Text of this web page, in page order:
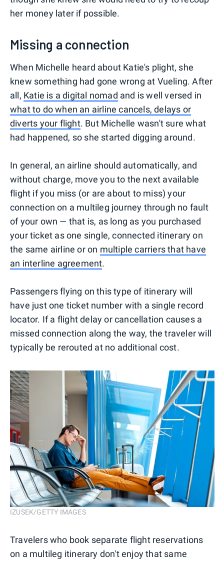
her money later if possible.
Missing a connection
When Michelle heard about Katie's plight, she
knew something had gone wrong at Vueling. After
all, Katie is a digital nomad and is well versed in
what to do when an airline cancels, delays or
diverts your flight. But Michelle wasn't sure what
had happened, so she started digging around.
In general, an airline should automatically, and
without charge, move you to the next available
flight if you miss (or are about to miss) your
connection on a multileg journey through no fault
of your own — that is, as long as you purchased
your ticket as one single, connected itinerary on
the same airline or on multiple carriers that have
an interline agreement.
Passengers flying on this type of itinerary will
have just one ticket number with a single record
locator. If a flight delay or cancellation causes a
missed connection along the way, the traveler will
typically be rerouted at no additional cost.
IZUSEK/GETTY IMAGES
Travelers who book separate flight reservations
on a multileg itinerary don't enjoy that same